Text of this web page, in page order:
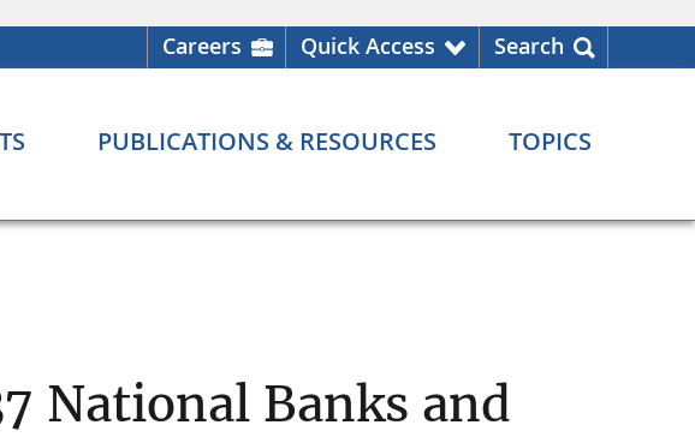
Careers Quick Access Search
PUBLICATIONS & RESOURCES TOPICS
National Banks and